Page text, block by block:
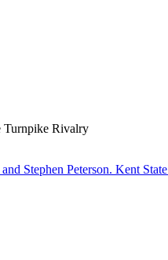
Turnpike Rivalry